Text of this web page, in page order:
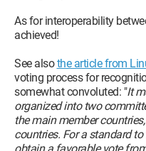
As for interoperability
achieved!
See alsothe article from
voting process for
somewhat convoluted: "It
organized into two
the main member
countries. For a standard